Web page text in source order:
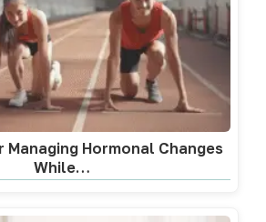
Hormonal Changes
While…